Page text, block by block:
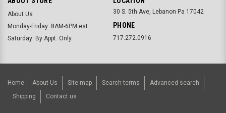
About Us
Monday-Friday: 8AM-6PM est
Saturday: By Appt. Only
30 S. 5th Ave, Lebanon Pa 17042
PHONE
717.272.0916
Home About Us Site map Search terms
Advanced search
Shipping
Contact us